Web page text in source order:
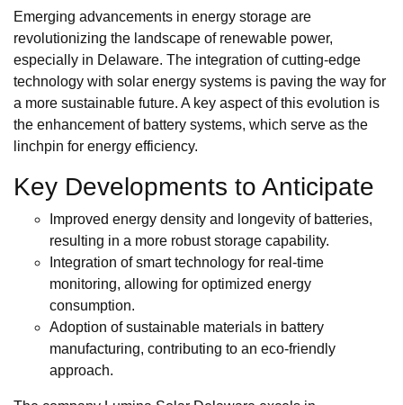
Emerging advancements in energy storage are
revolutionizing the landscape of renewable power,
especially in Delaware. The integration of cutting-edge
technology with solar energy systems is paving the way for
a more sustainable future. A key aspect of this evolution is
the enhancement of battery systems, which serve as the
linchpin for energy efficiency.
Key Developments to Anticipate
Improved energy density and longevity of batteries,
resulting in a more robust storage capability.
Integration of smart technology for real-time
monitoring, allowing for optimized energy
consumption.
Adoption of sustainable materials in battery
manufacturing, contributing to an eco-friendly
approach.